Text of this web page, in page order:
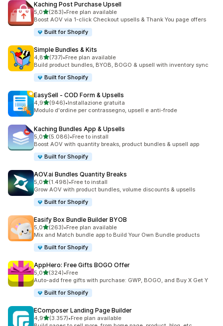
Kaching Post Purchase Upsell
5,0stelle su 5
(283)
283 recensioni totali
•Free plan available
Boost AOV via 1-click Checkout upsells & Thank You page offers
Built for Shopify
Simple Bundles & Kits
4,8stelle su 5
(737)
737 recensioni totali
•Free plan available
Build product bundles, BYOB, BOGO & upsell with inventory sync
Built for Shopify
EasySell ‑ COD Form & Upsells
4,9stelle su 5
(946)
946 recensioni totali
•Installazione gratuita
Modulo d'ordine per contrassegno, upsell e anti-frode
Kaching Bundles App & Upsells
5,0stelle su 5
(5.086)
5086 recensioni totali
•Free to install
Boost AOV with quantity breaks, product bundles & upsell app
Built for Shopify
AOV.ai Bundles Quantity Breaks
5,0stelle su 5
(1.498)
1498 recensioni totali
•Free to install
Grow AOV with product bundles, volume discounts & upsells
Built for Shopify
Easify Box Bundle Builder BYOB
5,0stelle su 5
(263)
263 recensioni totali
•Free plan available
Mix and Match bundle app to Build Your Own Bundle products
Built for Shopify
AppHero: Free Gifts BOGO Offer
5,0stelle su 5
(324)
324 recensioni totali
•Free
Auto-add free gifts with purchase: GWP, BOGO, and Buy X Get Y
Built for Shopify
EComposer Landing Page Builder
4,9stelle su 5
(3.357)
3357 recensioni totali
•Free plan available